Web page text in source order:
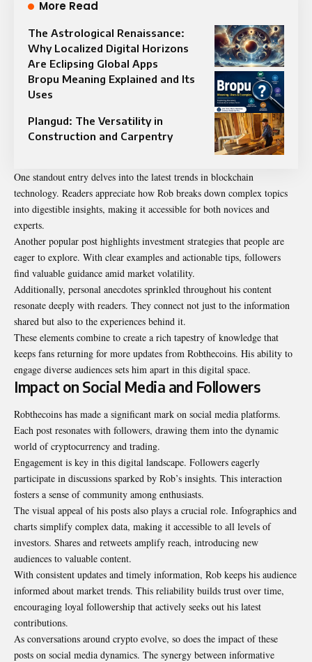
More Read
The Astrological Renaissance:
Why Localized Digital Horizons
Are Eclipsing Global Apps
Bropu Meaning Explained and Its
Uses
Plangud: The Versatility in
Construction and Carpentry
One standout entry delves into the latest trends in blockchain
technology. Readers appreciate how Rob breaks down complex topics
into digestible insights, making it accessible for both novices and
experts.
Another popular post highlights investment strategies that people are
eager to explore. With clear examples and actionable tips, followers
find valuable guidance amid market volatility.
Additionally, personal anecdotes sprinkled throughout his content
resonate deeply with readers. They connect not just to the information
shared but also to the experiences behind it.
These elements combine to create a rich tapestry of knowledge that
keeps fans returning for more updates from Robthecoins. His ability to
engage diverse audiences sets him apart in this digital space.
Impact on Social Media and Followers
Robthecoins has made a significant mark on social media platforms.
Each post resonates with followers, drawing them into the dynamic
world of cryptocurrency and trading.
Engagement is key in this digital landscape. Followers eagerly
participate in discussions sparked by Rob’s insights. This interaction
fosters a sense of community among enthusiasts.
The visual appeal of his posts also plays a crucial role. Infographics and
charts simplify complex data, making it accessible to all levels of
investors. Shares and retweets amplify reach, introducing new
audiences to valuable content.
With consistent updates and timely information, Rob keeps his audience
informed about market trends. This reliability builds trust over time,
encouraging loyal followership that actively seeks out his latest
contributions.
As conversations around crypto evolve, so does the impact of these
posts on social media dynamics. The synergy between informative